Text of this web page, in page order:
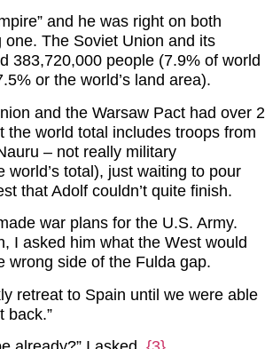
and he was right on both
The Soviet Union and its
383,720,000 people (7.9% of world
or the world’s land area).
and the Warsaw Pact had over 2
the world total includes troops from
– not really military
total), just waiting to pour
that Adolf couldn’t quite finish.
war plans for the U.S. Army.
I asked him what the West would
wrong side of the Fulda gap.
retreat to Spain until we were able
back.”